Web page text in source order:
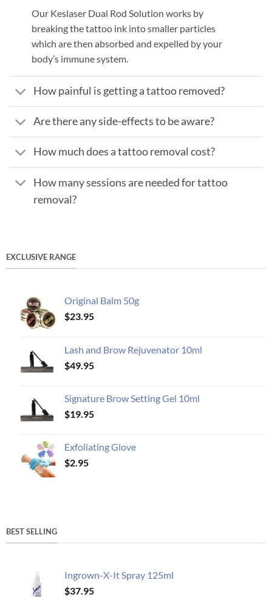
Our Keslaser Dual Rod Solution works by
breaking the tattoo ink into smaller particles
which are then absorbed and expelled by your
body’s immune system.
How painful is getting a tattoo removed?
Are there any side-effects to be aware?
How much does a tattoo removal cost?
How many sessions are needed for tattoo
removal?
EXCLUSIVE RANGE
Original Balm 50g
$23.95
Lash and Brow Rejuvenator 10ml
$49.95
Signature Brow Setting Gel 10ml
$19.95
Exfoliating Glove
$2.95
BEST SELLING
Ingrown-X-It Spray 125ml
$37.95